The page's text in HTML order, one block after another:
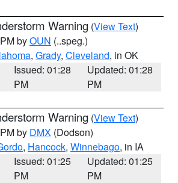
Warning (View Text)
byOUN (..speg.)
, Grady, Cleveland, in OK
Issued: 01:28
PM
Updated: 01:28
PM
Warning (View Text)
by DMX (Dodson)
, Hancock, Winnebago, in IA
Issued: 01:25
PM
Updated: 01:25
PM